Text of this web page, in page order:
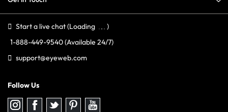
Start a live chat(Loading
)
1-888-449-9540(Available 24/7)
support@eyeweb.com
Follow Us
Follow
us
Follow
us
Follow
us
Follow
us
Follow
us